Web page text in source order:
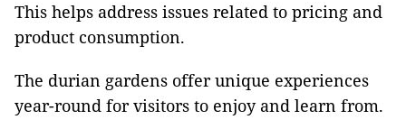
This helps address issues related to pricing and
product consumption.
The durian gardens offer unique experiences
year-round for visitors to enjoy and learn from.